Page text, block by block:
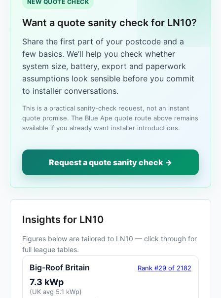
NEW QUOTE CHECK
Want a quote sanity check for LN10?
Share the first part of your postcode and a
few basics. We’ll help you check whether
system size, battery, export and paperwork
assumptions look sensible before you commit
to installer conversations.
This is a practical sanity-check request, not an instant
quote promise. The Blue Ape quote route above remains
available if you already want installer introductions.
Request a quote sanity check →
Insights for LN10
Figures below are tailored to LN10 — click through for
full league tables.
Big-Roof Britain Rank #29 of 2182
7.3 kWp
(UK avg 5.1 kWp)